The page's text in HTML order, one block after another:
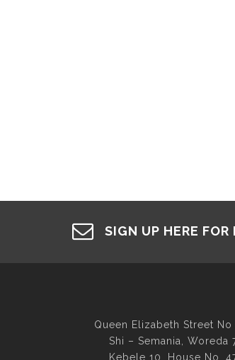
SIGN UP HERE FOR
Queen Elizabeth Street No
Shi – Semania, Woreda
Kebele 10, House No.